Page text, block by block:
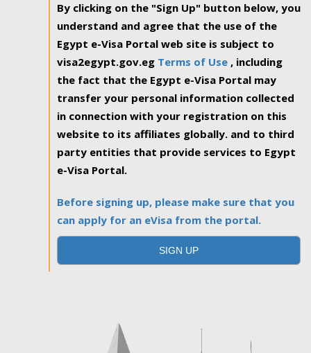
By clicking on the "Sign Up" button below, you
understand and agree that the use of the
Egypt e-Visa Portal web site is subject to
visa2egypt.gov.eg Terms of Use , including
the fact that the Egypt e-Visa Portal may
transfer your personal information collected
in connection with your registration on this
website to its affiliates globally. and to third
party entities that provide services to Egypt
e-Visa Portal.
Before signing up, please make sure that you
can apply for an eVisa from the portal.
SIGN UP